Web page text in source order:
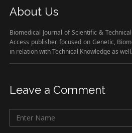
About Us
Biomedical Journal of Scientific &
Access publisher focused on Genetic,
in relation with Technical Knowledge as well.
Leave a Comment